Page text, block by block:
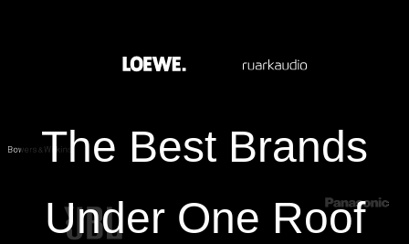
The Best Brands
Under One Roof